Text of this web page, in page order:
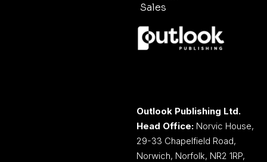
Sales
Outlook Publishing Ltd.
Head Office: Norvic House,
29-33 Chapelfield Road,
Norwich, Norfolk, NR2 1RP,